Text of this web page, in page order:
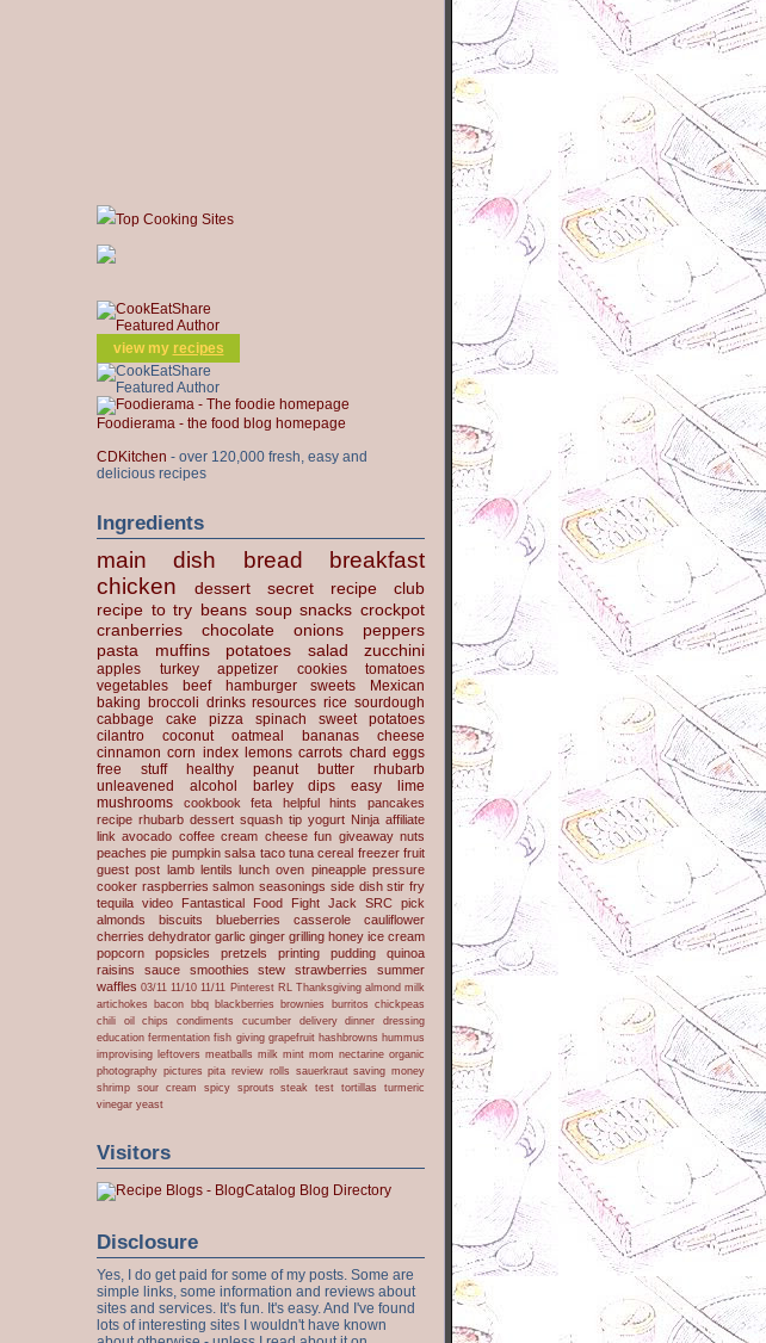
Top Cooking Sites
view my recipes
Foodierama - the food blog homepage
CDKitchen - over 120,000 fresh, easy and
delicious recipes
Ingredients
main dish bread
breakfast
chicken
dessert
secret recipe club
recipe to try beans soup snacks crockpot
cranberries
chocolate onions
peppers
pasta
muffins potatoes salad zucchini
apples turkey appetizer cookies
tomatoes
vegetables
beef hamburger sweets
Mexican
baking broccoli drinks resources rice sourdough
cabbage
cake pizza spinach
sweet potatoes
cilantro
coconut oatmeal bananas
cheese
cinnamon corn index lemons carrots chard eggs
free stuff
healthy peanut butter
rhubarb
unleavened
alcohol barley dips easy
lime
mushrooms
cookbook feta helpful hints
pancakes
recipe rhubarb dessert squash tip yogurt Ninja affiliate
link avocado coffee cream cheese fun giveaway nuts
peaches pie pumpkin salsa taco tuna cereal freezer fruit
guest post lamb lentils lunch oven pineapple pressure
cooker raspberries salmon seasonings side dish stir fry
tequila video Fantastical Food Fight Jack
SRC pick
almonds
biscuits blueberries casserole
cauliflower
cherries dehydrator garlic ginger grilling honey ice cream
popcorn
popsicles pretzels printing pudding
quinoa
raisins
sauce smoothies stew strawberries
summer
waffles 03/11 11/10 11/11 Pinterest RL Thanksgiving almond milk
artichokes bacon bbq blackberries brownies burritos chickpeas
chili oil
chips condiments cucumber delivery dinner
dressing
education fermentation fish giving grapefruit hashbrowns hummus
improvising leftovers meatballs milk mint mom nectarine organic
photography pictures pita review rolls sauerkraut saving money
shrimp sour cream spicy sprouts steak test tortillas
turmeric
vinegar yeast
Visitors
Disclosure
Yes, I do get paid for some of my posts. Some are
simple links, some information and reviews about
sites and services. It's fun. It's easy. And I've found
lots of interesting sites I wouldn't have known